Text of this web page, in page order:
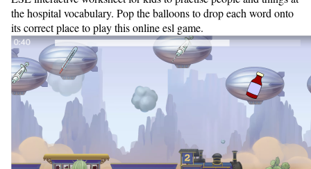
the hospital vocabulary. Pop the balloons to drop each word onto
its correct place to play this online esl game.